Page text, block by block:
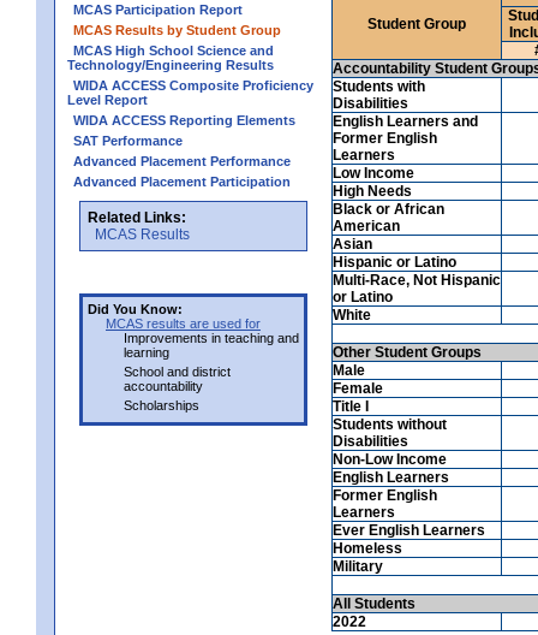
MCAS Participation Report
MCAS Results by Student Group
MCAS High School Science and
Technology/Engineering Results
WIDA ACCESS Composite Proficiency
Level Report
WIDA ACCESS Reporting Elements
SAT Performance
Advanced Placement Performance
Advanced Placement Participation
Related Links:
MCAS Results
Did You Know:
MCAS results are used for
Improvements in teaching and
learning
School and district
accountability
Scholarships
Student Group
Accountability Student
Students with
Disabilities
English Learners and
Former English
Learners
Low Income
High Needs
Black or African
American
Asian
Hispanic or Latino
Multi-Race, Not Hispanic
or Latino
White
Other Student Groups
Male
Female
Title I
Students without
Disabilities
Non-Low Income
English Learners
Former English
Learners
Ever English Learners
Homeless
Military
All Students
2022